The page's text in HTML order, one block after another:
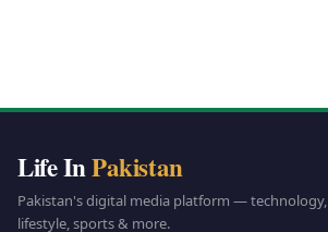
Life InPakistan
Pakistan's digital media platform — technology,
lifestyle, sports & more.